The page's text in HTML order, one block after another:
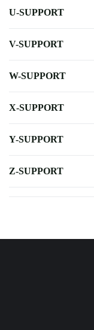
U-SUPPORT
V-SUPPORT
W-SUPPORT
X-SUPPORT
Y-SUPPORT
Z-SUPPORT